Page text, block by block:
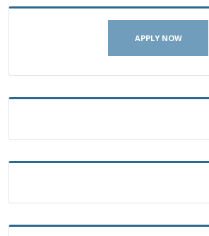
APPLY NOW